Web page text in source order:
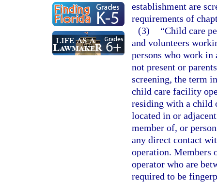
establishment are
requirements of
(3)
“Child care
and volunteers
persons who work
not present or
screening, the term
child care facility
residing with a child
located in or
member of, or
any direct contact
operation. Members
operator who are
required to be